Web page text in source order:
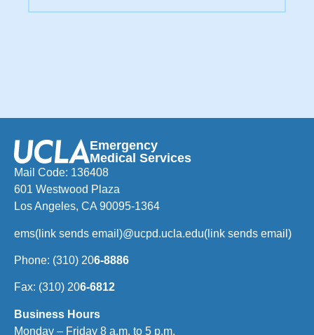
Emergency
Medical Services
Mail Code: 136408
601 Westwood Plaza
Los Angeles, CA 90095-1364
ems(link sends email)@ucpd.ucla.edu(link sends email)
Phone: (310) 206-8886
Fax: (310) 206-6812
Business Hours
Monday – Friday 8 a.m. to 5 p.m.